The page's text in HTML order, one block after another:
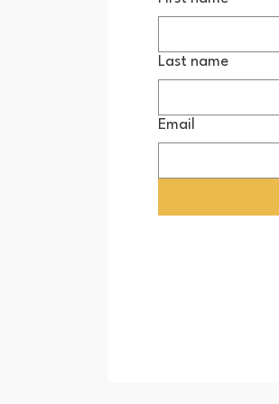
Last name
Email